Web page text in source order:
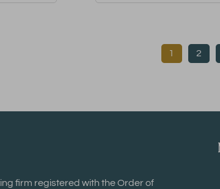
1 2
firm registered with the Order of